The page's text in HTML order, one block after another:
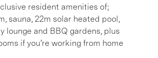
resident amenities of;
sauna, 22m solar heated pool,
lounge and BBQ gardens, plus
if you’re working from home